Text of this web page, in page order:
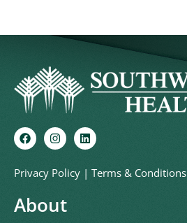
Privacy Policy | Terms & Conditions
About